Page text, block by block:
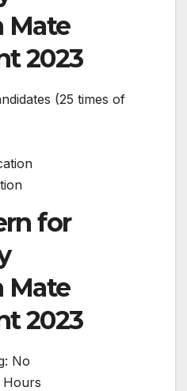
Mate
2023
(25 times of
for
Mate
2023
No
Hours